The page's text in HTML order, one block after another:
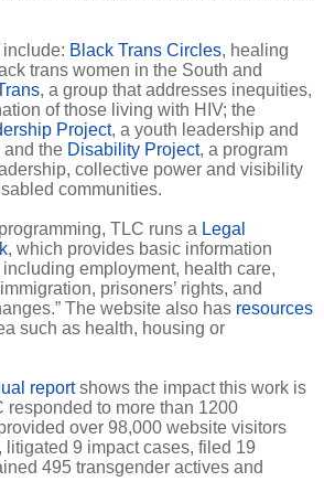
Black Trans Circles, healing
trans women in the South and
, a group that addresses inequities,
of those living with HIV; the
Project, a youth leadership and
and the Disability Project, a program
collective power and visibility
communities.
TLC runs a Legal
, which provides basic information
including employment, health care,
prisoners’ rights, and
The website also has resources
such as health, housing or
reportshows the impact this work is
responded to more than 1200
over 98,000 website visitors
9 impact cases, filed 19
495 transgender actives and